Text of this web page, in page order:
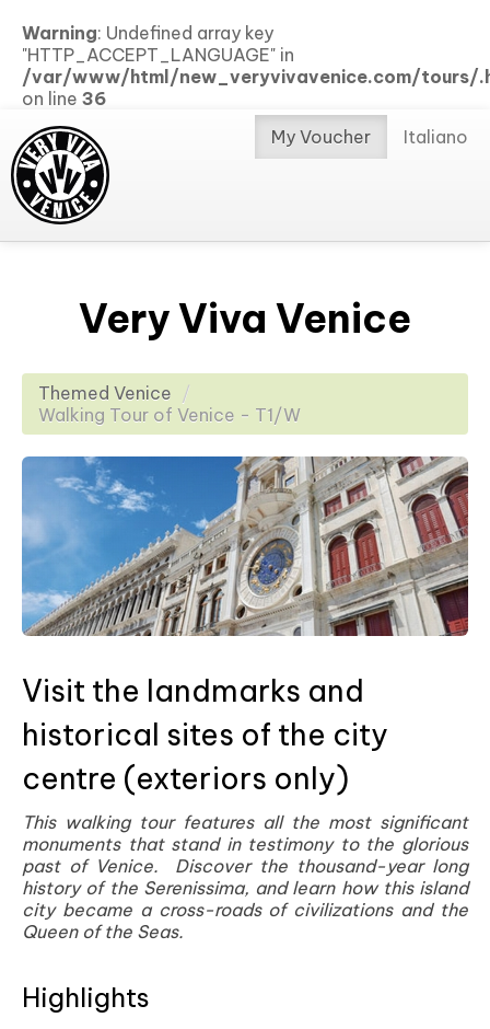
Warning: Undefined array key
"HTTP_ACCEPT_LANGUAGE" in
/var/www/html/new_veryvivavenice.com/tours/
on line 36
My Voucher
Italiano
Very Viva Venice
Themed Venice /
Walking Tour of Venice - T1/W
Visit the landmarks and
historical sites of the city
centre (exteriors only)
This walking tour features all the most significant
monuments that stand in testimony to the glorious
past of Venice. Discover the thousand-year long
history of the Serenissima, and learn how this island
city became a cross-roads of civilizations and the
Queen of the Seas.
Highlights